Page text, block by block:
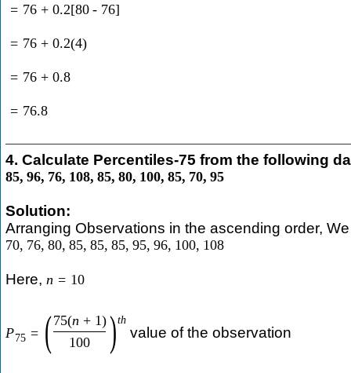
= 76 + 0.2[80 - 76]
= 76 + 0.2(4)
= 76 + 0.8
= 76.8
4. Calculate Percentiles-75 from the following
85, 96, 76, 108, 85, 80, 100, 85, 70, 95
Solution:
Arranging Observations in the ascending order,
70, 76, 80, 85, 85, 85, 95, 96, 100, 108
Here, n = 10
P75 = (75(n + 1)
100
)th
value of the observation